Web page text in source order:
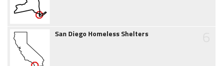
San Diego Homeless Shelters